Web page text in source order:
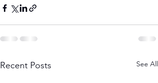
Recent Posts See All